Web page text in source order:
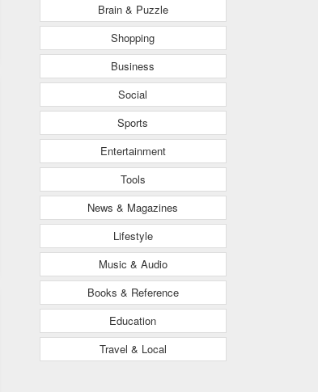
Brain & Puzzle
Shopping
Business
Social
Sports
Entertainment
Tools
News & Magazines
Lifestyle
Music & Audio
Books & Reference
Education
Travel & Local